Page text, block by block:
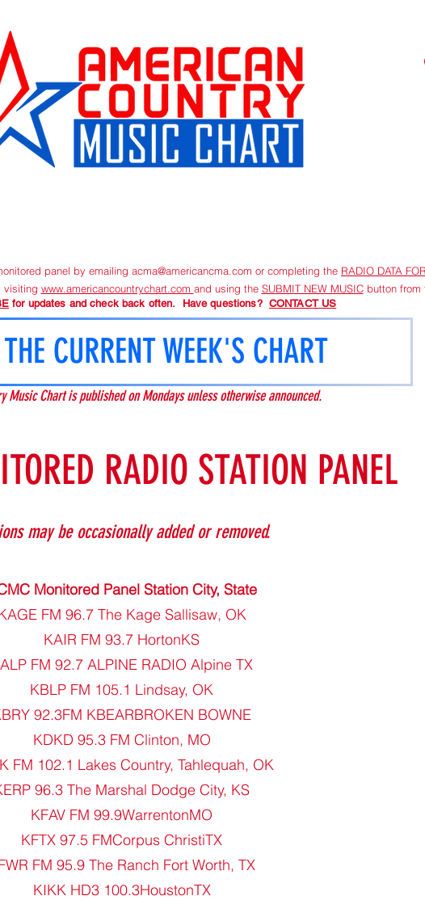
panel by emailing acma@americancma.com or completing the RADIO DATA
visiting www.americancountrychart.com and using the SUBMIT NEW MUSICbutton from
for updates and check back often. Have questions? CONTACT US
CURRENT WEEK'S CHART
Music Chart is published on Mondays unless otherwise announced.
RADIO STATION PANEL
may be occasionally added or removed.
Monitored Panel Station City, State
FM 96.7 The Kage Sallisaw, OK
KAIR FM 93.7 HortonKS
FM 92.7 ALPINE RADIO Alpine TX
KBLP FM 105.1 Lindsay, OK
92.3FM KBEARBROKEN BOWNE
KDKD 95.3 FM Clinton, MO
FM 102.1 Lakes Country, Tahlequah, OK
96.3 The Marshal Dodge City, KS
KFAV FM 99.9WarrentonMO
KFTX 97.5 FMCorpus ChristiTX
FM 95.9 The Ranch Fort Worth, TX
KIKK HD3 100.3HoustonTX